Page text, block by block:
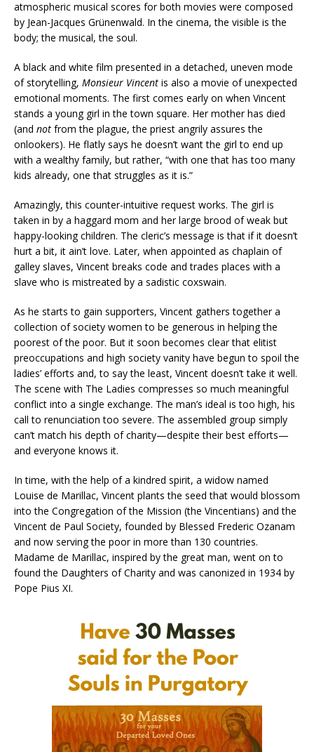
atmospheric musical scores for both movies were composed
by Jean-Jacques Grünenwald. In the cinema, the visible is the
body; the musical, the soul.
A black and white film presented in a detached, uneven mode
of storytelling, Monsieur Vincent is also a movie of unexpected
emotional moments. The first comes early on when Vincent
stands a young girl in the town square. Her mother has died
(and not from the plague, the priest angrily assures the
onlookers). He flatly says he doesn’t want the girl to end up
with a wealthy family, but rather, “with one that has too many
kids already, one that struggles as it is.”
Amazingly, this counter-intuitive request works. The girl is
taken in by a haggard mom and her large brood of weak but
happy-looking children. The cleric’s message is that if it doesn’t
hurt a bit, it ain’t love. Later, when appointed as chaplain of
galley slaves, Vincent breaks code and trades places with a
slave who is mistreated by a sadistic coxswain.
As he starts to gain supporters, Vincent gathers together a
collection of society women to be generous in helping the
poorest of the poor. But it soon becomes clear that elitist
preoccupations and high society vanity have begun to spoil the
ladies’ efforts and, to say the least, Vincent doesn’t take it well.
The scene with The Ladies compresses so much meaningful
conflict into a single exchange. The man’s ideal is too high, his
call to renunciation too severe. The assembled group simply
can’t match his depth of charity—despite their best efforts—
and everyone knows it.
In time, with the help of a kindred spirit, a widow named
Louise de Marillac, Vincent plants the seed that would blossom
into the Congregation of the Mission (the Vincentians) and the
Vincent de Paul Society, founded by Blessed Frederic Ozanam
and now serving the poor in more than 130 countries.
Madame de Marillac, inspired by the great man, went on to
found the Daughters of Charity and was canonized in 1934 by
Pope Pius XI.